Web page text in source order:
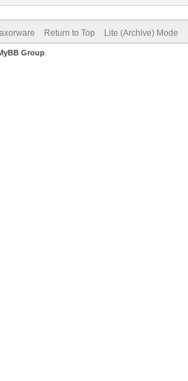
Return to Top Lite (Archive) Mode
Group